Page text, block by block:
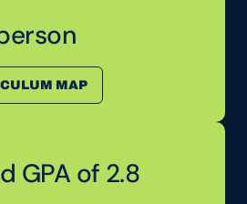
MAP
GPA of 2.8